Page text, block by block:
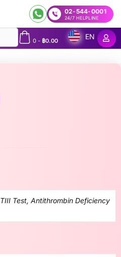
02-544-0001
24/7 HELPLINE
0- ฿0.00
EN
Test, Antithrombin Deficiency